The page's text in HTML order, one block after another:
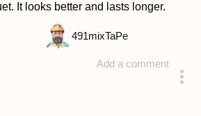
It looks better and lasts longer.
Add a comment
491mixTaPe